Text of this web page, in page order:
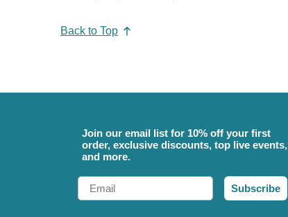
Back to Top
Join our email list for 10% off your first
order, exclusive discounts, top live events,
and more.
Email
Subscribe